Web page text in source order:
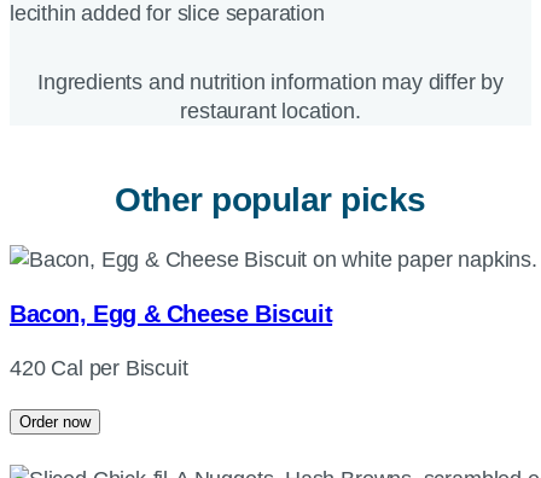
lecithin added for slice separation
Ingredients and nutrition information may differ by
restaurant location.
Other popular picks
Bacon, Egg & Cheese Biscuit
420 Cal per Biscuit
Order now